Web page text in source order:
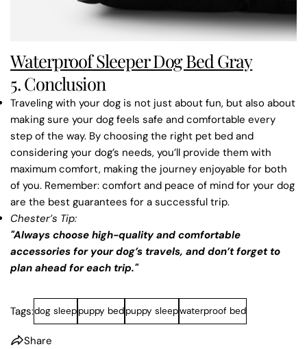
Waterproof Sleeper Dog Bed Gray
5. Conclusion
Traveling with your dog is not just about fun, but also about
making sure your dog feels safe and comfortable every
step of the way. By choosing the right pet bed and
considering your dog’s needs, you’ll provide them with
maximum comfort, making the journey enjoyable for both
of you. Remember: comfort and peace of mind for your dog
are the best guarantees for a successful trip.
Chester’s Tip:
"Always choose high-quality and comfortable
accessories for your dog’s travels, and don’t forget to
plan ahead for each trip."
Tags:dog sleeppuppy bedpuppy sleepwaterproof bed
Share
Share this article
Share Share Pin